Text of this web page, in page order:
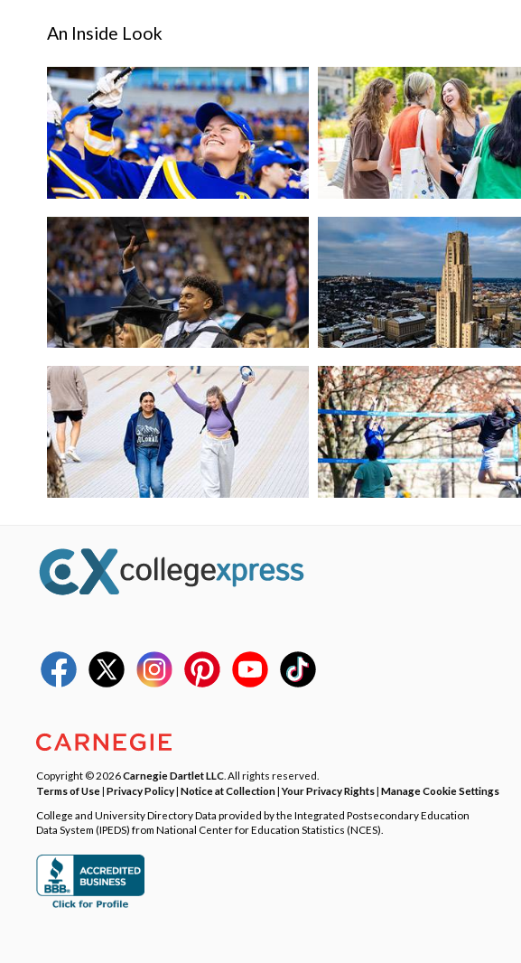
An Inside Look
Copyright © 2026Carnegie Dartlet LLC . All rights reserved.
Terms of Use| Privacy Policy| Notice at Collection|Your Privacy Rights| Manage Cookie Settings
College and University Directory Data provided by the Integrated Postsecondary Education
Data System (IPEDS) from National Center for Education Statistics (NCES).